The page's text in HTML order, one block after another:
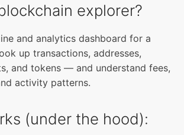
explorer?
and analytics dashboard for a
up transactions, addresses,
and tokens — and understand fees,
activity patterns.
(under the hood):